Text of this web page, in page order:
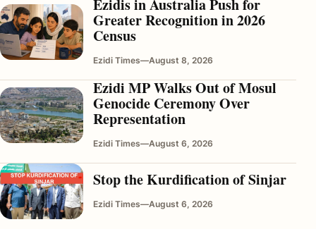
Ezidis in Australia Push for
Greater Recognition in 2026
Census
Ezidi Times—August 8, 2026
Ezidi MP Walks Out of Mosul
Genocide Ceremony Over
Representation
Ezidi Times—August 6, 2026
Stop the Kurdification of Sinjar
Ezidi Times—August 6, 2026